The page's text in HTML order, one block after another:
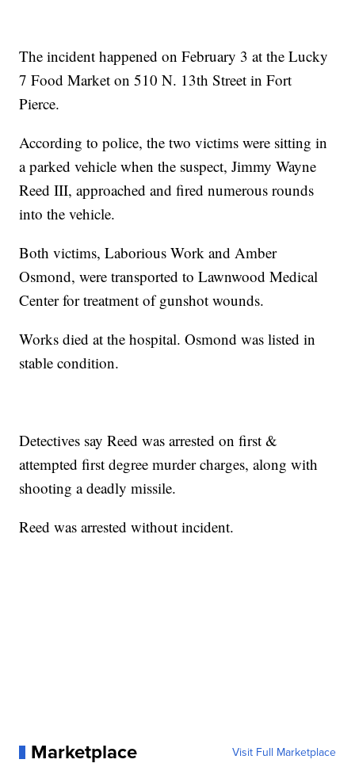
The incident happened on February 3 at the Lucky
7 Food Market on 510 N. 13th Street in Fort
Pierce.
According to police, the two victims were sitting in
a parked vehicle when the suspect, Jimmy Wayne
Reed III, approached and fired numerous rounds
into the vehicle.
Both victims, Laborious Work and Amber
Osmond, were transported to Lawnwood Medical
Center for treatment of gunshot wounds.
Works died at the hospital. Osmond was listed in
stable condition.
Detectives say Reed was arrested on first &
attempted first degree murder charges, along with
shooting a deadly missile.
Reed was arrested without incident.
Marketplace Visit Full Marketplace